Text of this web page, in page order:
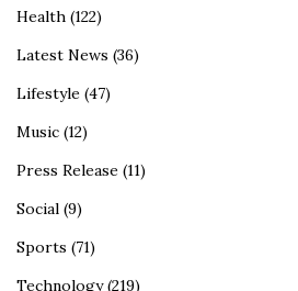
Health (122)
Latest News (36)
Lifestyle (47)
Music (12)
Press Release (11)
Social (9)
Sports (71)
Technology(219)